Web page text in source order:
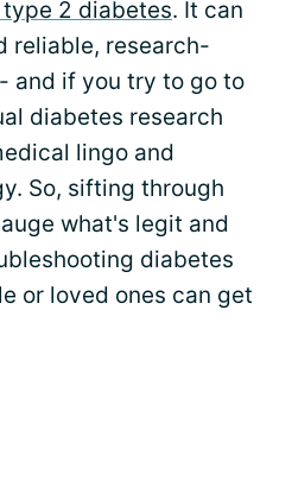
2 diabetes. It can
reliable, research-
and if you try to go to
diabetes research
lingo and
So, sifting through
what's legit and
diabetes
or loved ones can get